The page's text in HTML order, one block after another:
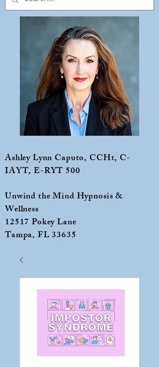
Ashley Lynn Caputo, CCHt, C-
IAYT, E-RYT 500
Unwind the Mind Hypnosis &
Wellness
12517 Pokey Lane
Tampa, FL 33635